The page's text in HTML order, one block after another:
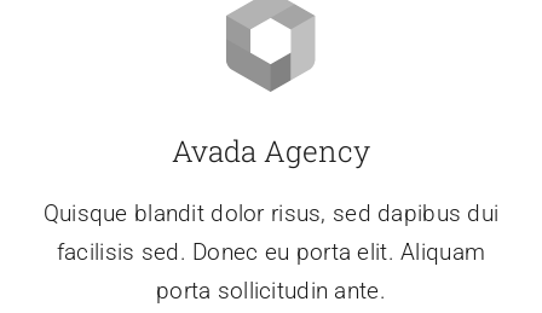
Avada Agency
Quisque blandit dolor risus, sed dapibus dui
facilisis sed. Donec eu porta elit. Aliquam
porta sollicitudin ante.